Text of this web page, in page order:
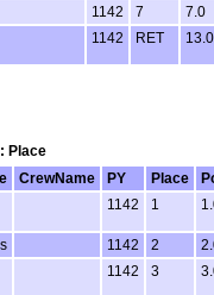
1142 7
7.0
1142 RET 13.0
Place
CrewName PY Place
1142 1
1142 2
1142 3